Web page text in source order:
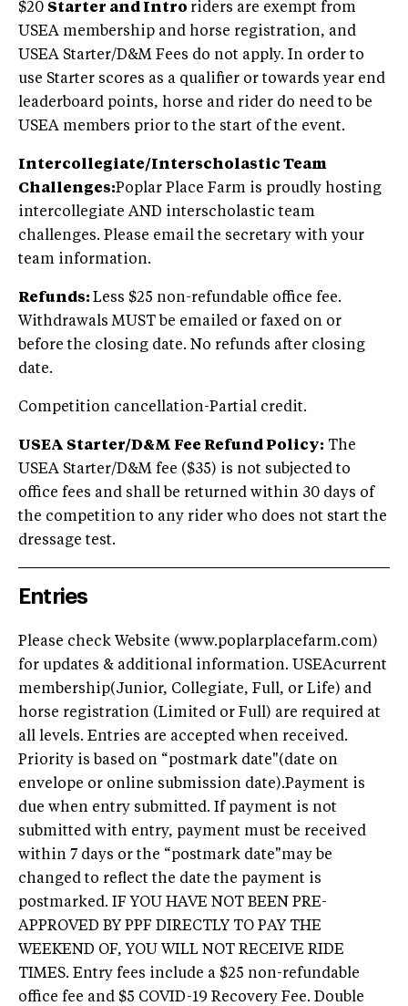
$20 Starter and Intro riders are exempt from
USEA membership and horse registration, and
USEA Starter/D&M Fees do not apply. In order to
use Starter scores as a qualifier or towards year end
leaderboard points, horse and rider do need to be
USEA members prior to the start of the event.
Intercollegiate/Interscholastic Team
Challenges:Poplar Place Farm is proudly hosting
intercollegiate AND interscholastic team
challenges. Please email the secretary with your
team information.
Refunds: Less $25 non-refundable office fee.
Withdrawals MUST be emailed or faxed on or
before the closing date. No refunds after closing
date.
Competition cancellation-Partial credit.
USEA Starter/D&M Fee Refund Policy: The
USEA Starter/D&M fee ($35) is not subjected to
office fees and shall be returned within 30 days of
the competition to any rider who does not start the
dressage test.
Entries
Please check Website (www.poplarplacefarm.com)
for updates & additional information. USEAcurrent
membership(Junior, Collegiate, Full, or Life) and
horse registration (Limited or Full) are required at
all levels. Entries are accepted when received.
Priority is based on “postmark date"(date on
envelope or online submission date).Payment is
due when entry submitted. If payment is not
submitted with entry, payment must be received
within 7 days or the “postmark date"may be
changed to reflect the date the payment is
postmarked. IF YOU HAVE NOT BEEN PRE-
APPROVED BY PPF DIRECTLY TO PAY THE
WEEKEND OF, YOU WILL NOT RECEIVE RIDE
TIMES. Entry fees include a $25 non-refundable
office fee and $5 COVID-19 Recovery Fee. Double